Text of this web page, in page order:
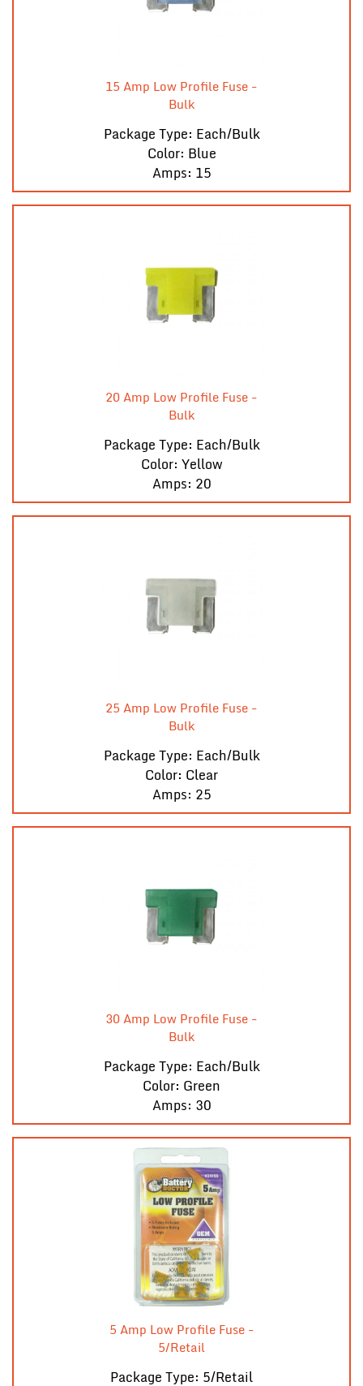
15 Amp Low Profile Fuse -
Bulk
Package Type: Each/Bulk
Color: Blue
Amps: 15
20 Amp Low Profile Fuse -
Bulk
Package Type: Each/Bulk
Color: Yellow
Amps: 20
25 Amp Low Profile Fuse -
Bulk
Package Type: Each/Bulk
Color: Clear
Amps: 25
30 Amp Low Profile Fuse -
Bulk
Package Type: Each/Bulk
Color: Green
Amps: 30
5 Amp Low Profile Fuse -
5/Retail
Package Type: 5/Retail